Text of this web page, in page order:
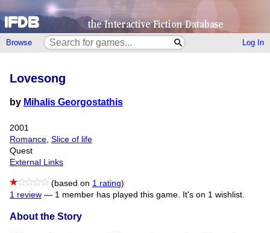
Browse Log In
Lovesong
by Mihalis Georgostathis
2001
Romance Slice of life
Quest
External Links
(based on 1 rating)
1 review — 1 member has played this game. It's on 1 wishlist.
About the Story